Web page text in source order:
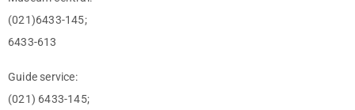
(021)6433-145;
6433-613
Guide service:
(021) 6433-145;